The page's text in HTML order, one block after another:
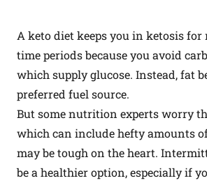
A keto diet keeps you in ketosis for
time periods because you avoid
which supply glucose. Instead, fat
preferred fuel source.
But some nutrition experts worry
which can include hefty amounts
may be tough on the heart.
be a healthier option, especially if